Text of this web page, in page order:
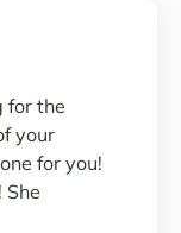
for the
your
for you!
She